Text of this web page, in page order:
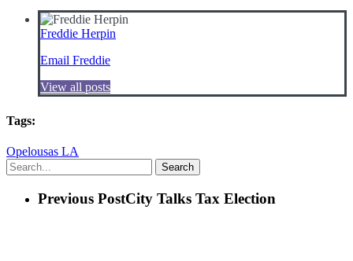
Freddie Herpin
Email Freddie
View all posts
Tags:
Opelousas LA
Search
Previous PostCity Talks Tax Election